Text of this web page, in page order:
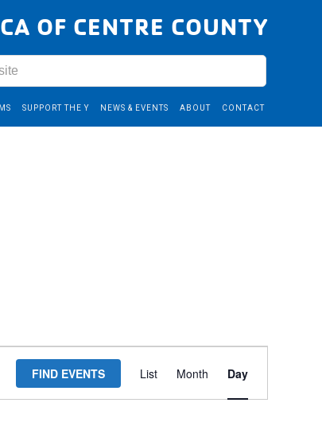
OF CENTRE COUNTY
SUPPORT THE Y NEWS & EVENTS ABOUT CONTACT
FIND EVENTS
Views
Navigation
List Month Day